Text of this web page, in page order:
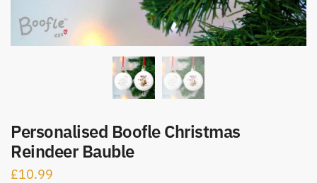
Personalised Boofle Christmas
Reindeer Bauble
£10.99